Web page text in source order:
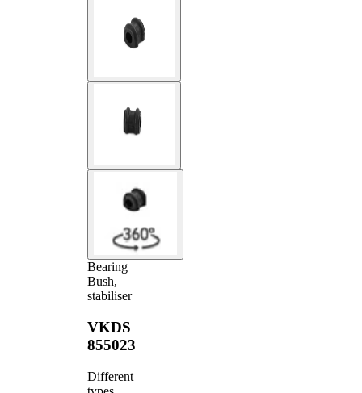
Bearing
Bush,
stabiliser
VKDS
855023
Different